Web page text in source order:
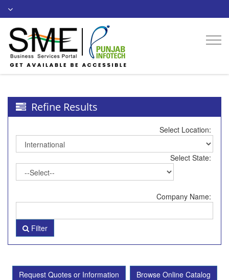
Refine Results
Select Location:
Select State:
Company Name:
Filter
Request Quotes or Information Browse Online Catalog